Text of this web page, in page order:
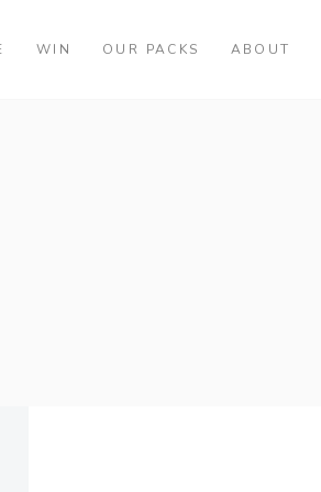
WIN OUR PACKS ABOUT